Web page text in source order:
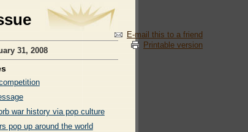
E-mail this to a friend
Printable version
31, 2008
war history via pop culture
pop up around the world